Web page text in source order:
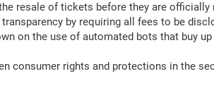
resale of tickets before they are officially
by requiring all fees to be
on the use of automated bots that buy
consumer rights and protections in the